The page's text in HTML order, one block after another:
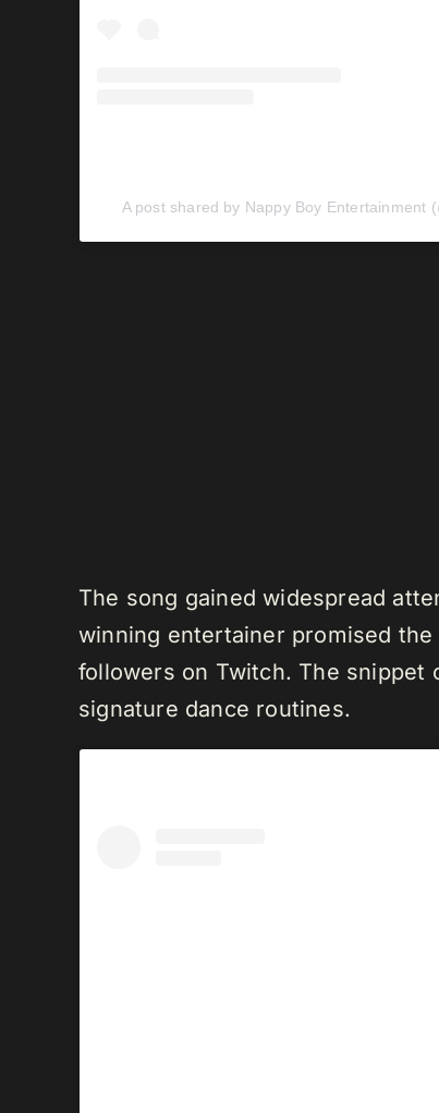
A post shared by Nappy Boy Entertainment
The song gained widespread
winning entertainer promised
followers on Twitch. The snippet
signature dance routines.